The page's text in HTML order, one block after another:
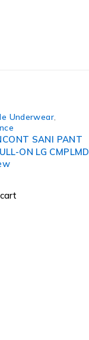
Underwear,
SANI PANT
RUSBLPULL-ON LG CMPLMD